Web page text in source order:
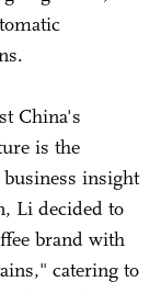
China's
is the
insight
Li decided to
brand with
catering to